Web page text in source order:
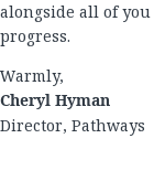
alongside all of
progress.
Warmly,
Cheryl Hyman
Director, Pathways